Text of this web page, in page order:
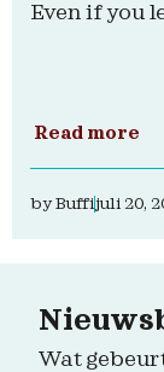
Even if you
Read more
byBuffijuli 20,
Wat